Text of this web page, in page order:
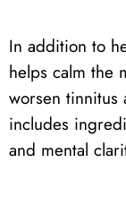
In addition to
helps calm the
worsen
includes
and mental